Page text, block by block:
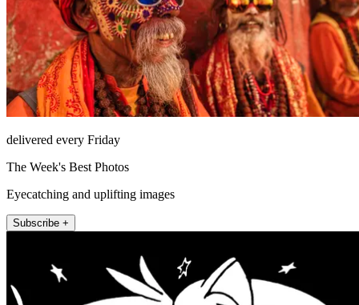
delivered every Friday
The Week's Best Photos
Eyecatching and uplifting images
Subscribe +